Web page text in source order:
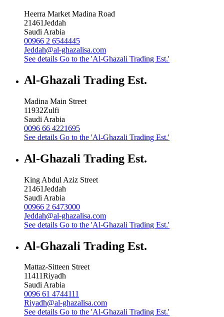
Heerra Market Madina Road
21461Jeddah
Saudi Arabia
00966 2 6544445
Jeddah@al-ghazalisa.com
See details Go to the 'Al-Ghazali Trading Est.'
Al-Ghazali Trading Est.
Madina Main Street
11932Zulfi
Saudi Arabia
0096 66 4221695
See details Go to the 'Al-Ghazali Trading Est.'
Al-Ghazali Trading Est.
King Abdul Aziz Street
21461Jeddah
Saudi Arabia
00966 2 6473000
Jeddah@al-ghazalisa.com
See details Go to the 'Al-Ghazali Trading Est.'
Al-Ghazali Trading Est.
Mattaz-Sitteen Street
11411Riyadh
Saudi Arabia
0096 61 4744111
Riyadh@al-ghazalisa.com
See details Go to the 'Al-Ghazali Trading Est.'